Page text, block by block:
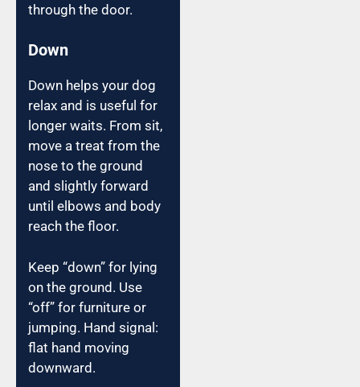
through the door.
Down
Down helps your dog
relax and is useful for
longer waits. From sit,
move a treat from the
nose to the ground
and slightly forward
until elbows and body
reach the floor.
Keep “down” for lying
on the ground. Use
“off” for furniture or
jumping. Hand signal:
flat hand moving
downward.